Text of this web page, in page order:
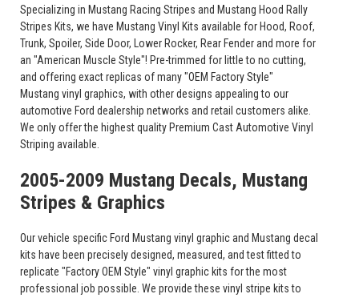
Specializing in Mustang Racing Stripes and Mustang Hood Rally
Stripes Kits, we have Mustang Vinyl Kits available for Hood, Roof,
Trunk, Spoiler, Side Door, Lower Rocker, Rear Fender and more for
an "American Muscle Style"! Pre-trimmed for little to no cutting,
and offering exact replicas of many "OEM Factory Style"
Mustang vinyl graphics, with other designs appealing to our
automotive Ford dealership networks and retail customers alike.
We only offer the highest quality Premium Cast Automotive Vinyl
Striping available.
2005-2009 Mustang Decals, Mustang
Stripes & Graphics
Our vehicle specific Ford Mustang vinyl graphic and Mustang decal
kits have been precisely designed, measured, and test fitted to
replicate "Factory OEM Style" vinyl graphic kits for the most
professional job possible. We provide these vinyl stripe kits to